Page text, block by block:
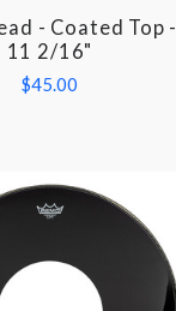
COMPARE
- Coated Top -
11 2/16"
$45.00